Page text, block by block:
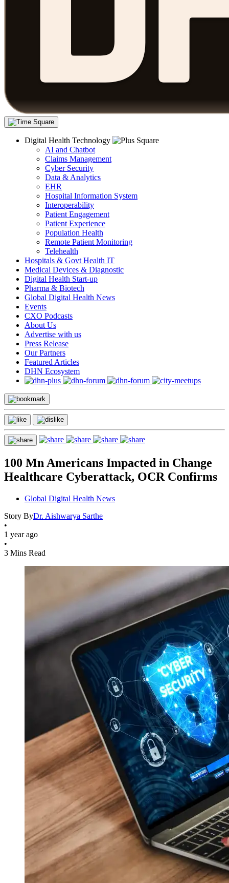
Digital Health Technology
AI and Chatbot
Claims Management
Cyber Security
Data & Analytics
EHR
Hospital Information System
Interoperability
Patient Engagement
Patient Experience
Population Health
Remote Patient Monitoring
Telehealth
Hospitals & Govt Health IT
Medical Devices & Diagnostic
Digital Health Start-up
Pharma & Biotech
Global Digital Health News
Events
CXO Podcasts
About Us
Advertise with us
Press Release
Our Partners
Featured Articles
DHN Ecosystem
100 Mn Americans Impacted in Change
Healthcare Cyberattack, OCR Confirms
Global Digital Health News
Story ByDr. Aishwarya Sarthe
•
1 year ago
•
3 Mins Read